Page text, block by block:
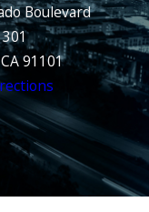
Boulevard
91101